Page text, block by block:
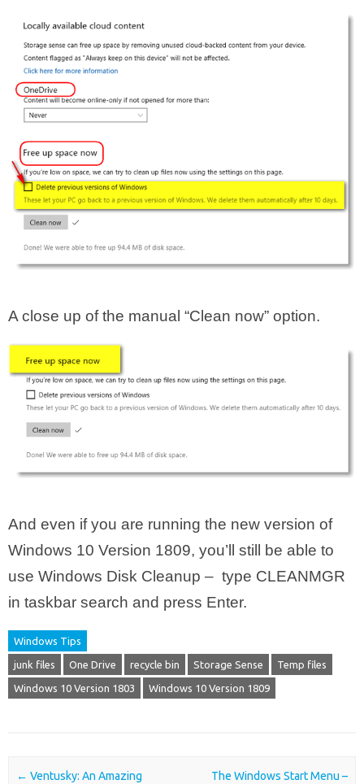
A close up of the manual “Clean now” option.
And even if you are running the new version of
Windows 10 Version 1809, you’ll still be able to
use Windows Disk Cleanup – type CLEANMGR
in taskbar search and press Enter.
Windows Tips
junk files One Drive recycle bin Storage Sense Temp files
Windows 10 Version 1803 Windows 10 Version 1809
Post navigation
← Ventusky: An Amazing
The Windows Start Menu –